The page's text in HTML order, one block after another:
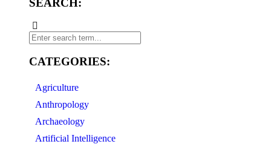
SEARCH:
CATEGORIES:
Agriculture
Anthropology
Archaeology
Artificial Intelligence